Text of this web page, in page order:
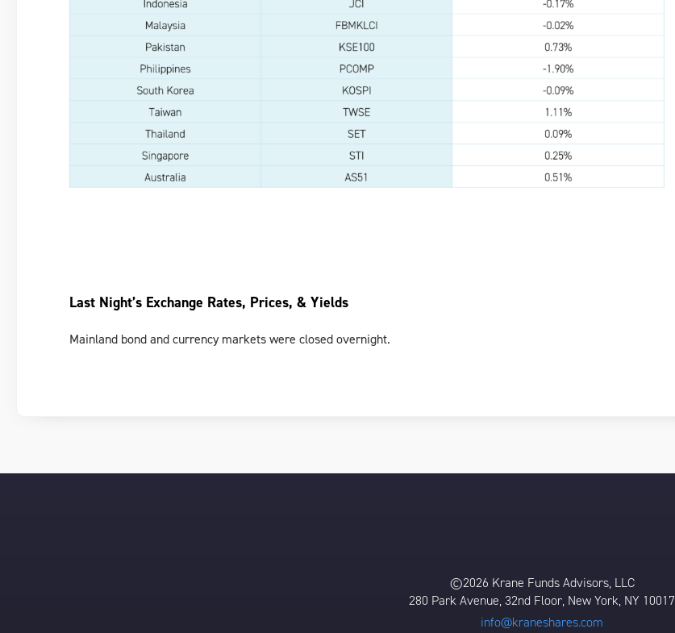
Last Night’s Exchange Rates, Prices, & Yields
Mainland bond and currency markets were closed overnight.
©2026 Krane Funds Advisors, LLC
280 Park Avenue, 32nd Floor, New York, NY 10017
info@kraneshares.com